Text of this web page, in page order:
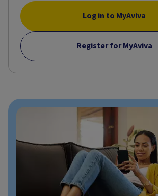
Log in to MyAviva
Register for MyAviva